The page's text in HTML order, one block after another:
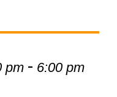
pm- 6:00 pm